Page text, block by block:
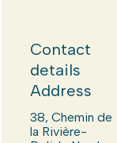
Contact
details
Address
38, Chemin de
la Rivière-